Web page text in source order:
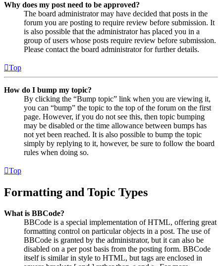
Why does my post need to be approved?
The board administrator may have decided that posts in the
forum you are posting to require review before submission. It
is also possible that the administrator has placed you in a
group of users whose posts require review before submission.
Please contact the board administrator for further details.
Top
How do I bump my topic?
By clicking the “Bump topic” link when you are viewing it,
you can “bump” the topic to the top of the forum on the first
page. However, if you do not see this, then topic bumping
may be disabled or the time allowance between bumps has
not yet been reached. It is also possible to bump the topic
simply by replying to it, however, be sure to follow the board
rules when doing so.
Top
Formatting and Topic Types
What is BBCode?
BBCode is a special implementation of HTML, offering great
formatting control on particular objects in a post. The use of
BBCode is granted by the administrator, but it can also be
disabled on a per post basis from the posting form. BBCode
itself is similar in style to HTML, but tags are enclosed in